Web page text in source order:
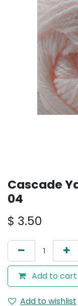
Cascade
04
$ 3.50
Add to cart
Add to wishlist